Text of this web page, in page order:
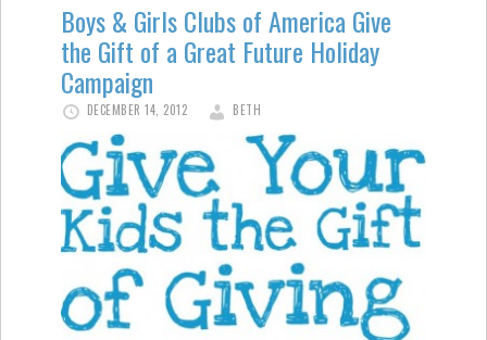
Boys & Girls Clubs of America Give
the Gift of a Great Future Holiday
Campaign
DECEMBER 14, 2012 BETH